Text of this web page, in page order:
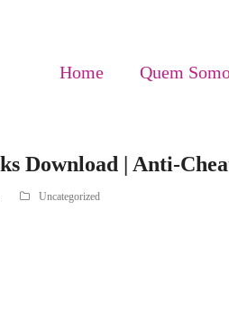
Home Quem
Download | Anti-
Uncategorized